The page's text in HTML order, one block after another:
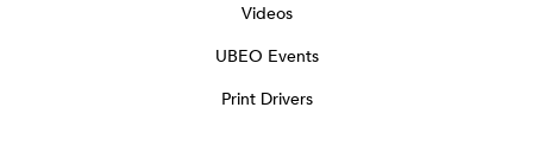
Videos
UBEO Events
Print Drivers